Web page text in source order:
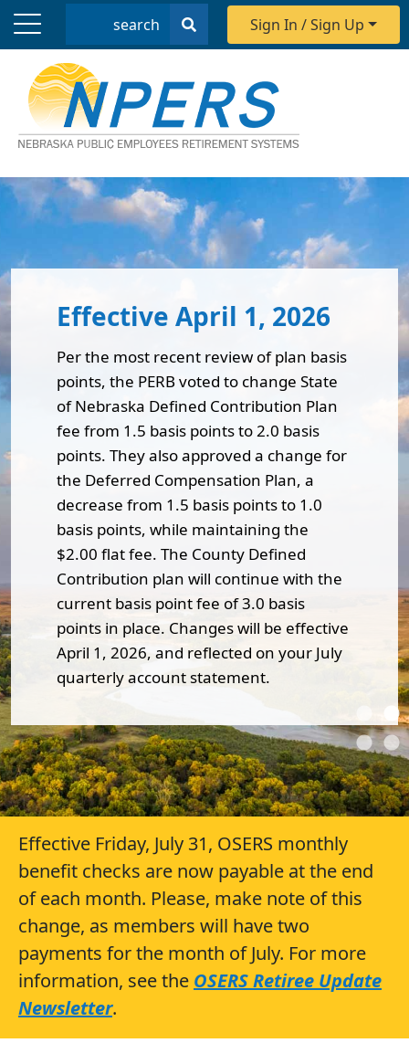
Search
Sign In / Sign Up
Nebraska Public Employees
Effective April 1, 2026
Per the most recent review of plan basis
points, the PERB voted to change State
of Nebraska Defined Contribution Plan
fee from 1.5 basis points to 2.0 basis
points. They also approved a change for
the Deferred Compensation Plan, a
decrease from 1.5 basis points to 1.0
basis points, while maintaining the
$2.00 flat fee. The County Defined
Contribution plan will continue with the
current basis point fee of 3.0 basis
points in place. Changes will be effective
April 1, 2026, and reflected on your July
quarterly account statement.
Effective Friday, July 31, OSERS monthly
benefit checks are now payable at the end
of each month. Please, make note of this
change, as members will have two
payments for the month of July. For more
information, see the OSERS Retiree Update
Newsletter.